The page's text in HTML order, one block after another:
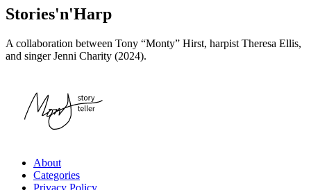
Stories'n'Harp
A collaboration between Tony “Monty” Hirst, harpist Theresa Ellis,
and singer Jenni Charity (2024).
About
Categories